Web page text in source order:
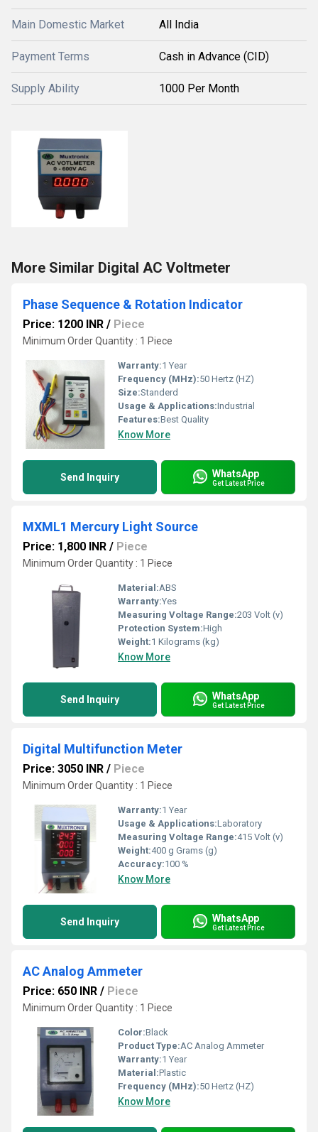
Main Domestic Market All India
Payment Terms Cash in Advance (CID)
Supply Ability 1000 Per Month
More Similar Digital AC Voltmeter
Phase Sequence & Rotation Indicator
Price: 1200 INR / Piece
Minimum Order Quantity : 1 Piece
Warranty:1 Year
Frequency (MHz):50 Hertz (HZ)
Size:Standerd
Usage & Applications:Industrial
Features:Best Quality
Know More
Send Inquiry WhatsApp
Get Latest Price
MXML1 Mercury Light Source
Price: 1,800 INR / Piece
Minimum Order Quantity : 1 Piece
Material:ABS
Warranty:Yes
Measuring Voltage Range:203 Volt (v)
Protection System:High
Weight:1 Kilograms (kg)
Know More
Send Inquiry WhatsApp
Get Latest Price
Digital Multifunction Meter
Price: 3050 INR / Piece
Minimum Order Quantity : 1 Piece
Warranty:1 Year
Usage & Applications:Laboratory
Measuring Voltage Range:415 Volt (v)
Weight:400 g Grams (g)
Accuracy:100 %
Know More
Send Inquiry WhatsApp
Get Latest Price
AC Analog Ammeter
Price: 650 INR / Piece
Minimum Order Quantity : 1 Piece
Color:Black
Product Type:AC Analog Ammeter
Warranty:1 Year
Material:Plastic
Frequency (MHz):50 Hertz (HZ)
Know More